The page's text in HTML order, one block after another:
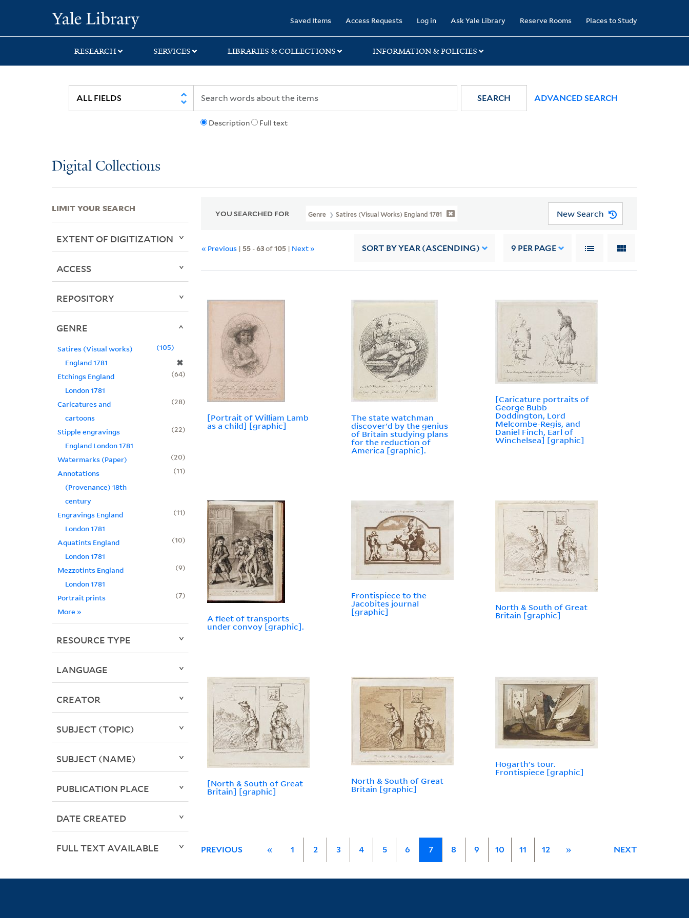
search
main
first
Saved Items Access Requests Log in Ask Yale Library Reserve Rooms Places to Study
RESEARCH SERVICES LIBRARIES & COLLECTIONS INFORMATION & POLICIES
Description Full text
SEARCH ADVANCED SEARCH
Digital Collections
YOU SEARCHED FOR Genre Satires (Visual Works) England 1781 New Search
« Previous | 55 -63of105 | Next » SORT BY YEAR (ASCENDING) 9 PER PAGE
[Portrait of William Lamb
as a child] [graphic]
The state watchman
discover'd by the genius
of Britain studying plans
for the reduction of
America [graphic].
[Caricature portraits of
George Bubb
Doddington, Lord
Melcombe-Regis, and
Daniel Finch, Earl of
Winchelsea] [graphic]
A fleet of transports
under convoy [graphic].
Frontispiece to the
Jacobites journal
[graphic]
North & South of Great
Britain [graphic]
[North & South of Great
Britain] [graphic]
North & South of Great
Britain [graphic]
Hogarth's tour.
Frontispiece [graphic]
PREVIOUS « 1 2 3 4 5 6 7 8 9 10 11 12 » NEXT
LIMIT YOUR SEARCH
EXTENT OF DIGITIZATION
ACCESS
REPOSITORY
GENRE
Satires (Visual works)
England 1781
✖
105
Etchings England
London 1781
64
Caricatures and
cartoons
28
Stipple engravings
England London 1781
22
Watermarks (Paper)
20
Annotations
(Provenance) 18th
century
11
Engravings England
London 1781
11
Aquatints England
London 1781
10
Mezzotints England
London 1781
9
Portrait prints
7
More »
RESOURCE TYPE
LANGUAGE
CREATOR
SUBJECT (TOPIC)
SUBJECT (NAME)
PUBLICATION PLACE
DATE CREATED
FULL TEXT AVAILABLE